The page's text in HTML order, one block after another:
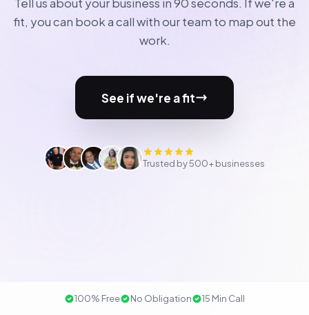
fit, you can book a call with our team to map out the
work.
See if we're a fit
Trusted by 500+ businesses
100% Free No Obligation 15 Min Call